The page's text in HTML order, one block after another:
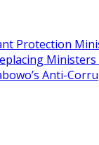
Protection
Anti-